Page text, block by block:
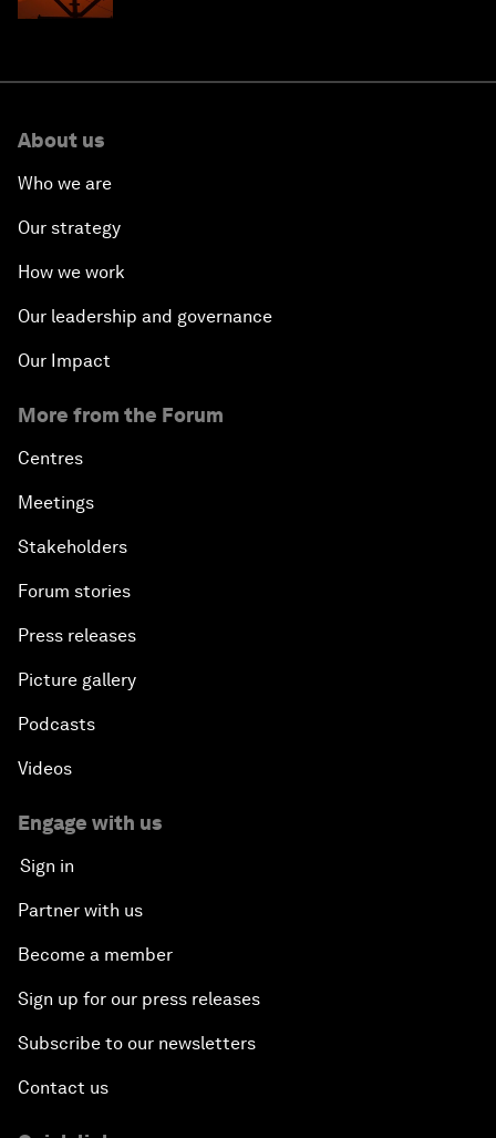
About us
Who we are
Our strategy
How we work
Our leadership and governance
Our Impact
More from the Forum
Centres
Meetings
Stakeholders
Forum stories
Press releases
Picture gallery
Podcasts
Videos
Engage with us
Sign in
Partner with us
Become a member
Sign up for our press releases
Subscribe to our newsletters
Contact us